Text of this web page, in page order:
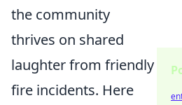
the community
thrives on shared
laughter from friendly
fire incidents. Here